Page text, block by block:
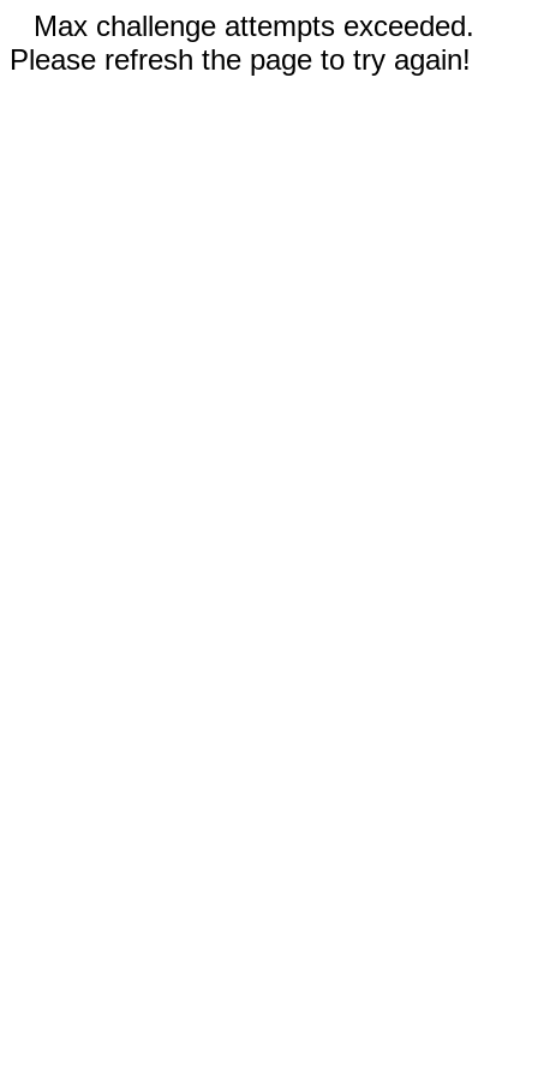
Max challenge attempts exceeded.
Please refresh the page to try again!